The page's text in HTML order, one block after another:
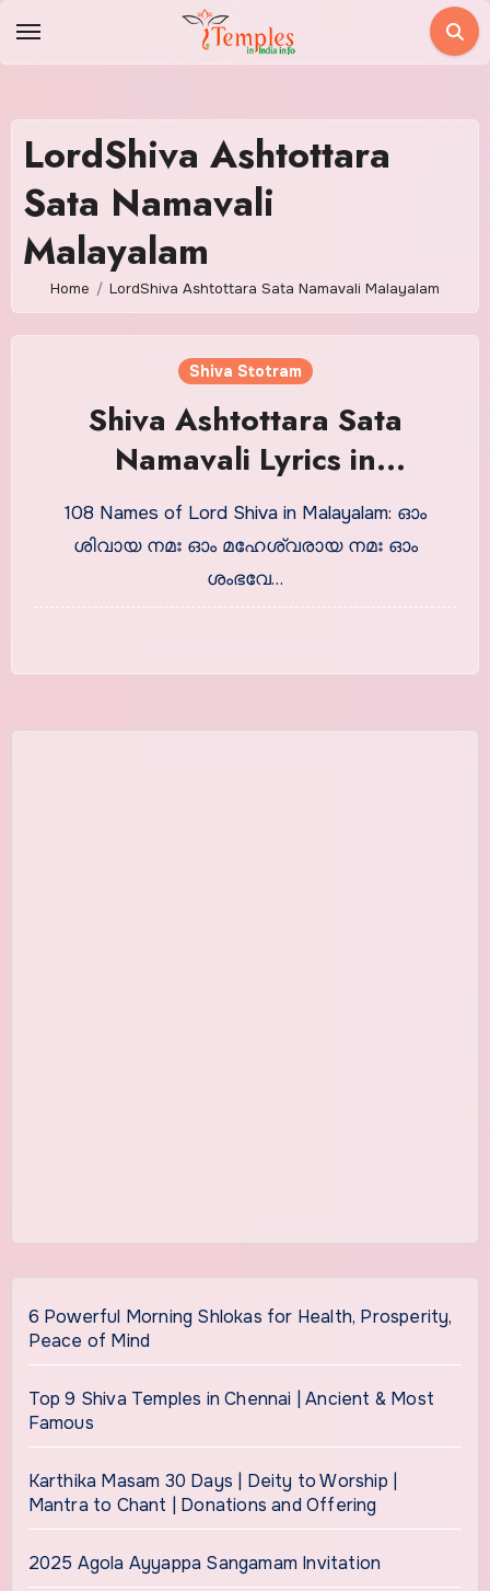
LordShiva Ashtottara
Sata Namavali
Malayalam
Home LordShiva Ashtottara Sata Namavali Malayalam
Shiva Stotram
Shiva Ashtottara Sata
Namavali Lyrics in
Malayalam With Meaning
108 Names of Lord Shiva in Malayalam: ഓം
ശിവായ നമഃ ഓം മഹേശ്വരായ നമഃ ഓം
ശംഭവേ…
6 Powerful Morning Shlokas for Health, Prosperity,
Peace of Mind
Top 9 Shiva Temples in Chennai | Ancient & Most
Famous
Karthika Masam 30 Days | Deity to Worship |
Mantra to Chant | Donations and Offering
2025 Agola Ayyappa Sangamam Invitation